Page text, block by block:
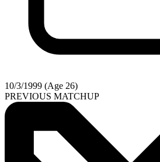
10/3/1999 (Age 26)
PREVIOUS MATCHUP